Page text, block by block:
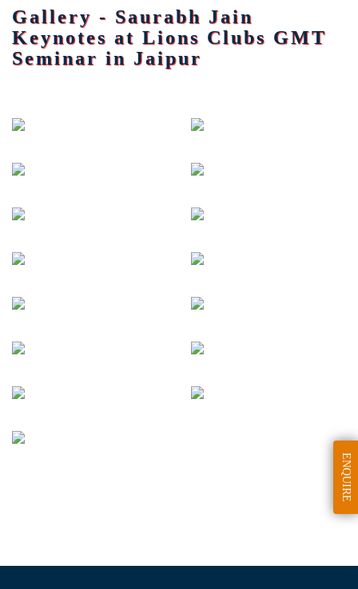
Gallery - Saurabh Jain
Keynotes at Lions Clubs GMT
Seminar in Jaipur
ENQUIRE